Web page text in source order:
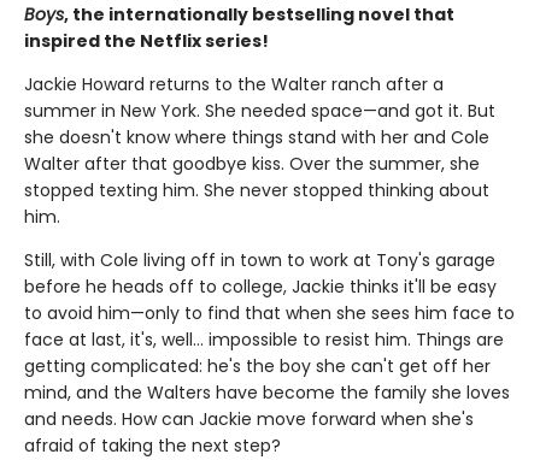
Boys, the internationally bestselling novel that
inspired the Netflix series!
Jackie Howard returns to the Walter ranch after a
summer in New York. She needed space—and got it. But
she doesn't know where things stand with her and Cole
Walter after that goodbye kiss. Over the summer, she
stopped texting him. She never stopped thinking about
him.
Still, with Cole living off in town to work at Tony's garage
before he heads off to college, Jackie thinks it'll be easy
to avoid him—only to find that when she sees him face to
face at last, it's, well... impossible to resist him. Things are
getting complicated: he's the boy she can't get off her
mind, and the Walters have become the family she loves
and needs. How can Jackie move forward when she's
afraid of taking the next step?